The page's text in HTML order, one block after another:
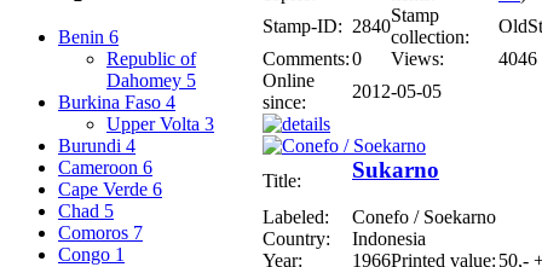
Benin 6
Republic of
Dahomey 5
Burkina Faso 4
Upper Volta 3
Burundi 4
Cameroon 6
Cape Verde 6
Chad 5
Comoros 7
Congo 1
Stamp-ID: 2840
Stamp
collection:
Comments:0 Views:
4046
Online
since:
2012-05-05
Title: Sukarno
Labeled:
Conefo / Soekarno
Country:
Indonesia
Year:
1966Printed value: 50,-